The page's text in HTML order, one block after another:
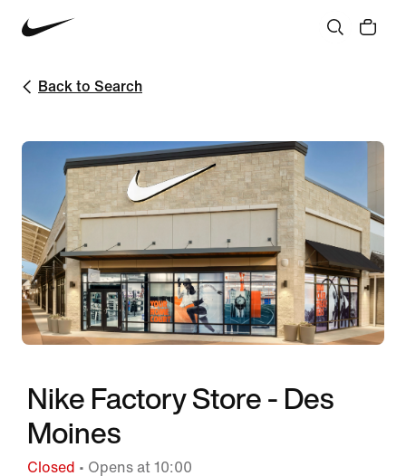
Back to Search
Nike Factory Store - Des
Moines
Closed • Opens at 10:00